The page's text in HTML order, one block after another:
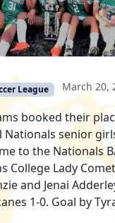
League March 20,
booked their
Nationals senior
to the Nationals
College Lady
and Jenai
1-0. Goal by